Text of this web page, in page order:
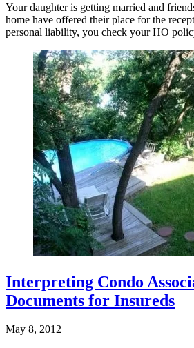
Your daughter is getting married and
home have offered their place for the
personal liability, you check your HO
Interpreting Condo
Documents for Insureds
May 8, 2012